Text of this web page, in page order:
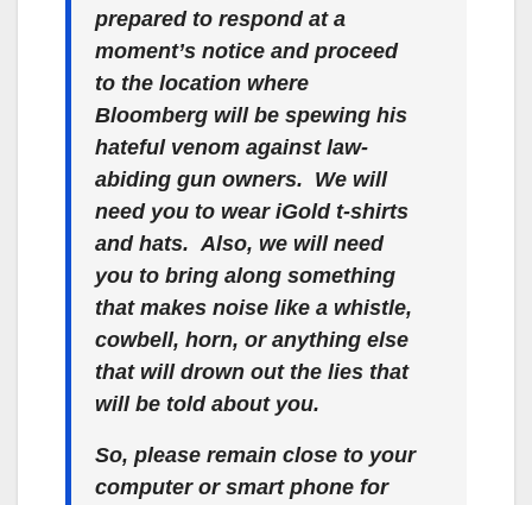
prepared to respond at a
moment’s notice and proceed
to the location where
Bloomberg will be spewing his
hateful venom against law-
abiding gun owners. We will
need you to wear iGold t-shirts
and hats. Also, we will need
you to bring along something
that makes noise like a whistle,
cowbell, horn, or anything else
that will drown out the lies that
will be told about you.
So, please remain close to your
computer or smart phone for